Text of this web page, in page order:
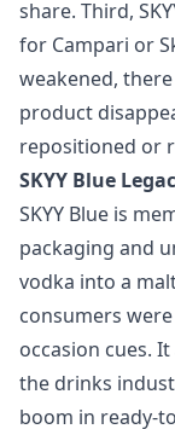
share. Third,
for Campari or
weakened,
product
repositioned or
SKYY Blue
SKYY Blue is
packaging and
vodka into a
consumers
occasion cues.
the drinks
boom in